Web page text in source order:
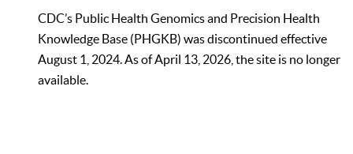
CDC’s Public Health Genomics and Precision Health
Knowledge Base (PHGKB) was discontinued effective
August 1, 2024. As of April 13, 2026, the site is no longer
available.